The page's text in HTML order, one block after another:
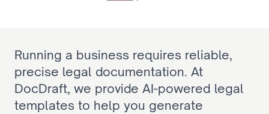
Running a business requires reliable,
precise legal documentation. At
DocDraft, we provide AI-powered legal
templates to help you generate